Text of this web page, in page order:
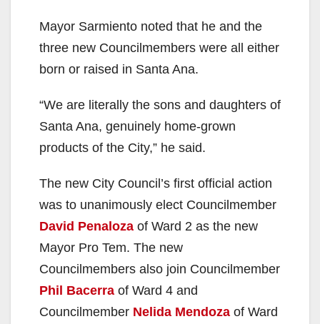
Mayor Sarmiento noted that he and the
three new Councilmembers were all either
born or raised in Santa Ana.
“We are literally the sons and daughters of
Santa Ana, genuinely home-grown
products of the City,” he said.
The new City Council’s first official action
was to unanimously elect Councilmember
David Penaloza of Ward 2 as the new
Mayor Pro Tem. The new
Councilmembers also join Councilmember
Phil Bacerra of Ward 4 and
Councilmember Nelida Mendoza of Ward